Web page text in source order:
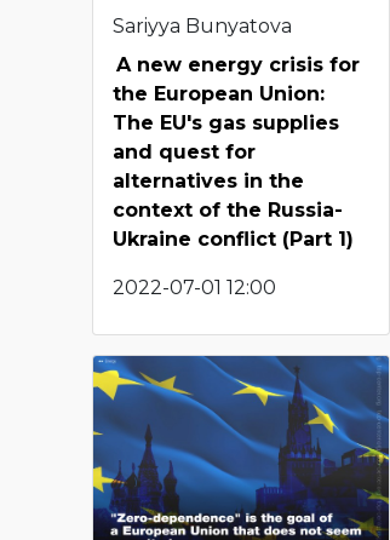
Sariyya Bunyatova
A new energy crisis for
the European Union:
The EU's gas supplies
and quest for
alternatives in the
context of the Russia-
Ukraine conflict (Part 1)
2022-07-01 12:00